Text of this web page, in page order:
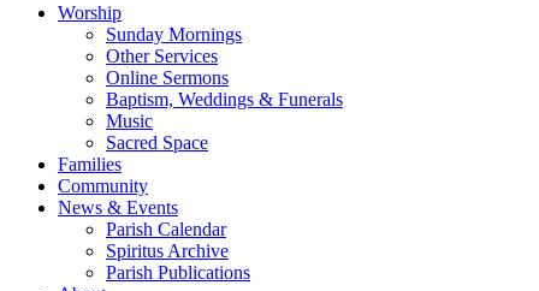
Worship
Sunday Mornings
Other Services
Online Sermons
Baptism, Weddings & Funerals
Music
Sacred Space
Families
Community
News & Events
Parish Calendar
Spiritus Archive
Parish Publications